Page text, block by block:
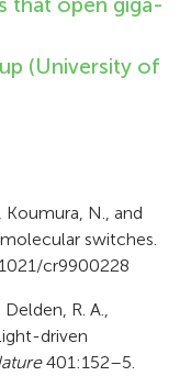
(University of
Koumura, N., and
switches.
cr9900228
R. A.,
driven
401:152–5.